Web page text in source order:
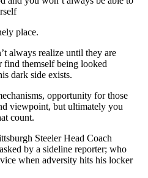
place.
always realize until they are
find themself being looked
dark side exists.
opportunity for those
viewpoint, but ultimately you
count.
Steeler Head Coach
by a sideline reporter; who
when adversity hits his locker